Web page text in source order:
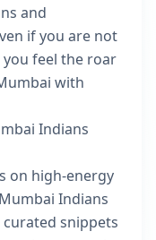
and
if you are not
feel the roar
with
Indians
on high-energy
Indians
snippets